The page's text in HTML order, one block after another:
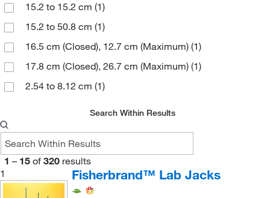
Steel(2)
15.2 to 15.2 cm (1)
15.2 to 50.8 cm (1)
16.5 cm (Closed), 12.7 cm (Maximum) (1)
17.8 cm (Closed), 26.7 cm (Maximum) (1)
2.54 to 8.12 cm (1)
25.4 cm (Closed), 14 cm (Maximum)
25.4 to 25.4 cm
26 cm(1)
Search Within Results
1 – 15 of 320 results
1
Fisherbrand™ Lab Jacks